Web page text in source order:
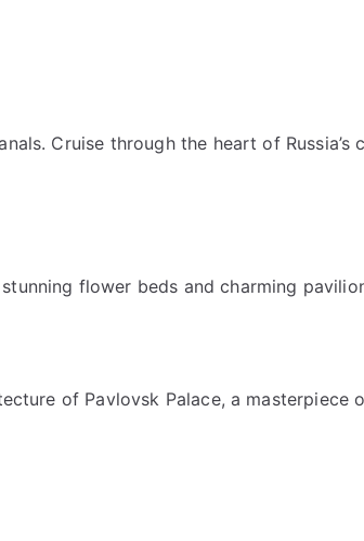
Cruise through the heart of Russia’s
flower beds and charming
of Pavlovsk Palace, a masterpiece